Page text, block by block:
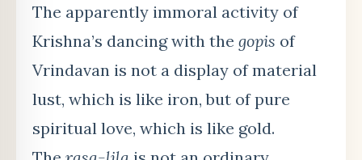
The apparently immoral activity of
Krishna’s dancing with the gopis of
Vrindavan is not a display of material
lust, which is like iron, but of pure
spiritual love, which is like gold.